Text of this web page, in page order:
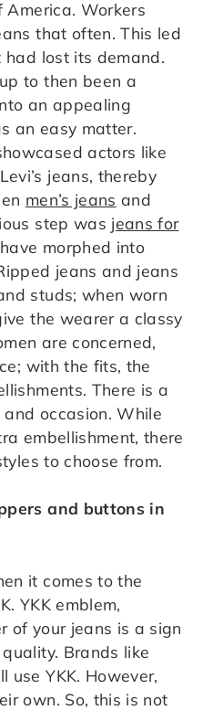
Workers
that often. This led
lost its demand.
to then been a
an appealing
an easy matter.
actors like
jeans, thereby
men’s jeans and
step was jeans for
morphed into
jeans and jeans
studs; when worn
the wearer a classy
are concerned,
with the fits, the
There is a
occasion. While
embellishment, there
to choose from.
and buttons in
it comes to the
YKK emblem,
of your jeans is a sign
Brands like
use YKK. However,
own. So, this is not